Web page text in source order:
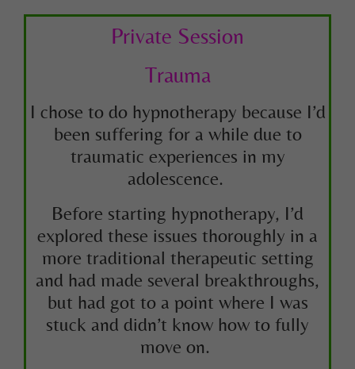
Private Session
Trauma
I chose to do hypnotherapy because I’d
been suffering for a while due to
traumatic experiences in my
adolescence.
Before starting hypnotherapy, I’d
explored these issues thoroughly in a
more traditional therapeutic setting
and had made several breakthroughs,
but had got to a point where I was
stuck and didn’t know how to fully
move on.